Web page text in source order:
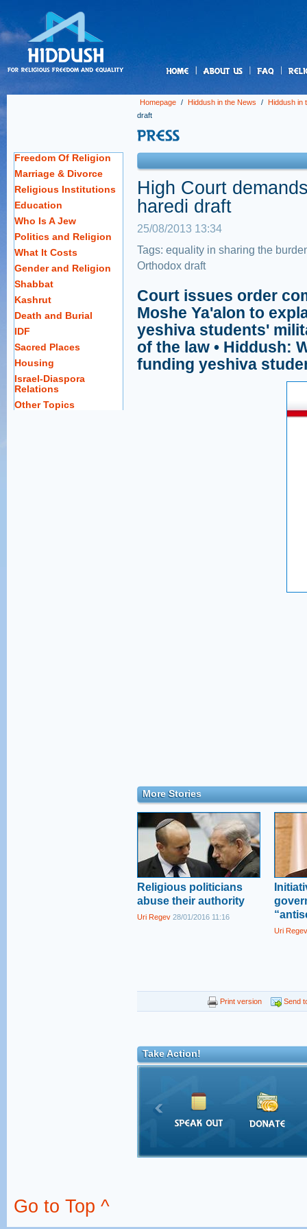
Homepage / Hiddush in the News / Hiddush in
draft
Freedom Of Religion
Marriage & Divorce
Religious Institutions
Education
Who Is A Jew
Politics and Religion
What It Costs
Gender and Religion
Shabbat
Kashrut
Death and Burial
IDF
Sacred Places
Housing
Israel-Diaspora
Relations
Other Topics
High Court
haredi draft
25/08/2013 13:34
Tags: equality in sharing the
Orthodox draft
Court issues order
Moshe Ya'alon to
yeshiva students'
of the law • Hiddush:
funding yeshiva
More Stories
Religious politicians
abuse their authority
Uri Regev 28/01/2016 11:16
Uri Regev
Print version Send
Take Action!
Go to Top ^